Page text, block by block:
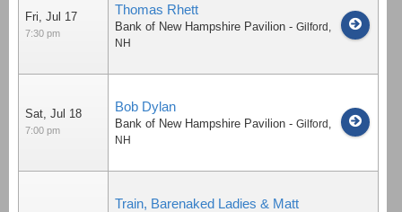
Fri, Jul 17
7:30 pm
Thomas Rhett
Bank of New Hampshire Pavilion - Gilford ,
NH
Sat, Jul 18
7:00 pm
Bob Dylan
Bank of New Hampshire Pavilion - Gilford ,
NH
Train, Barenaked Ladies & Matt